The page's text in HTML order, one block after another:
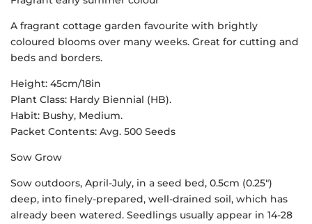
A fragrant cottage garden favourite with brightly
coloured blooms over many weeks. Great for cutting and
beds and borders.
Height: 45cm/18in
Plant Class: Hardy Biennial (HB).
Habit: Bushy, Medium.
Packet Contents: Avg. 500 Seeds
Sow Grow
Sow outdoors, April-July, in a seed bed, 0.5cm (0.25″)
deep, into finely-prepared, well-drained soil, which has
already been watered. Seedlings usually appear in 14-28